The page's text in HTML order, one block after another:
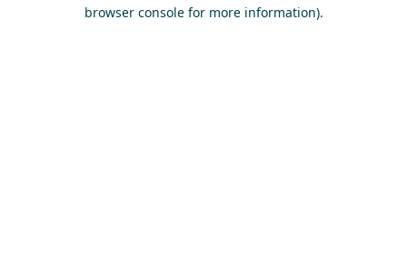
browser console for more information).